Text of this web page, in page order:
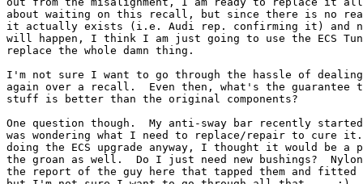
about waiting on this recall, but since there is no
it actually exists (i.e. Audi rep. confirming it) and
will happen, I think I am just going to use the ECS
replace the whole damn thing.
I'm not sure I want to go through the hassle of
again over a recall.  Even then, what's the guarantee
stuff is better than the original components?
One question though.  My anti-sway bar recently
was wondering what I need to replace/repair to
doing the ECS upgrade anyway, I thought it would be
the groan as well.  Do I just need new bushings?
the report of the guy here that tapped them and